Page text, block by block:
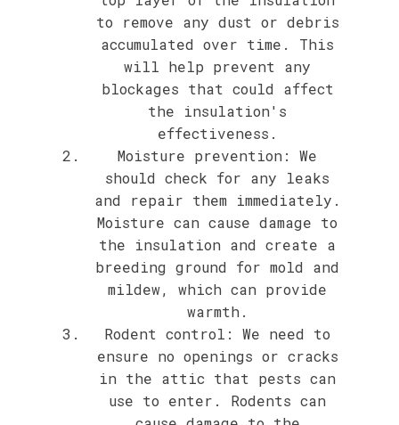
to remove any dust or debris
accumulated over time. This
will help prevent any
blockages that could affect
the insulation's
effectiveness.
Moisture prevention: We
should check for any leaks
and repair them immediately.
Moisture can cause damage to
the insulation and create a
breeding ground for mold and
mildew, which can provide
warmth.
Rodent control: We need to
ensure no openings or cracks
in the attic that pests can
use to enter. Rodents can